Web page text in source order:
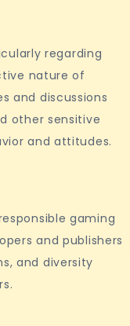
regarding
nature of
and discussions
other sensitive
and attitudes.
gaming
and publishers
and diversity